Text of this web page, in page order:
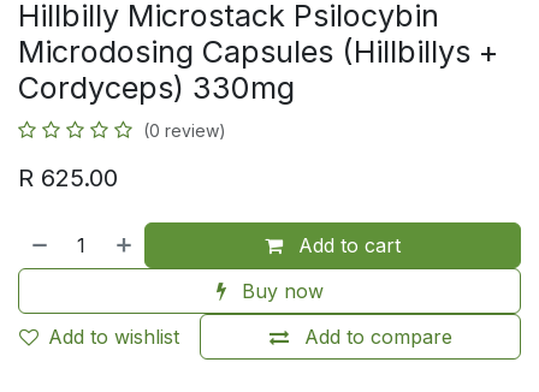
Hillbilly Microstack Psilocybin
Microdosing Capsules (Hillbillys +
Cordyceps) 330mg
(0 review)
R 625.00
Add to cart
Buy now
Add to compare
Add to wishlist